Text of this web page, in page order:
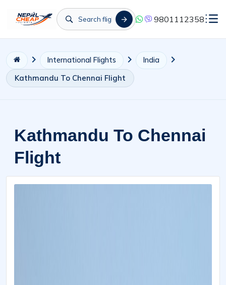
9801112358
International Flights India
Kathmandu To Chennai Flight
Kathmandu To Chennai
Flight